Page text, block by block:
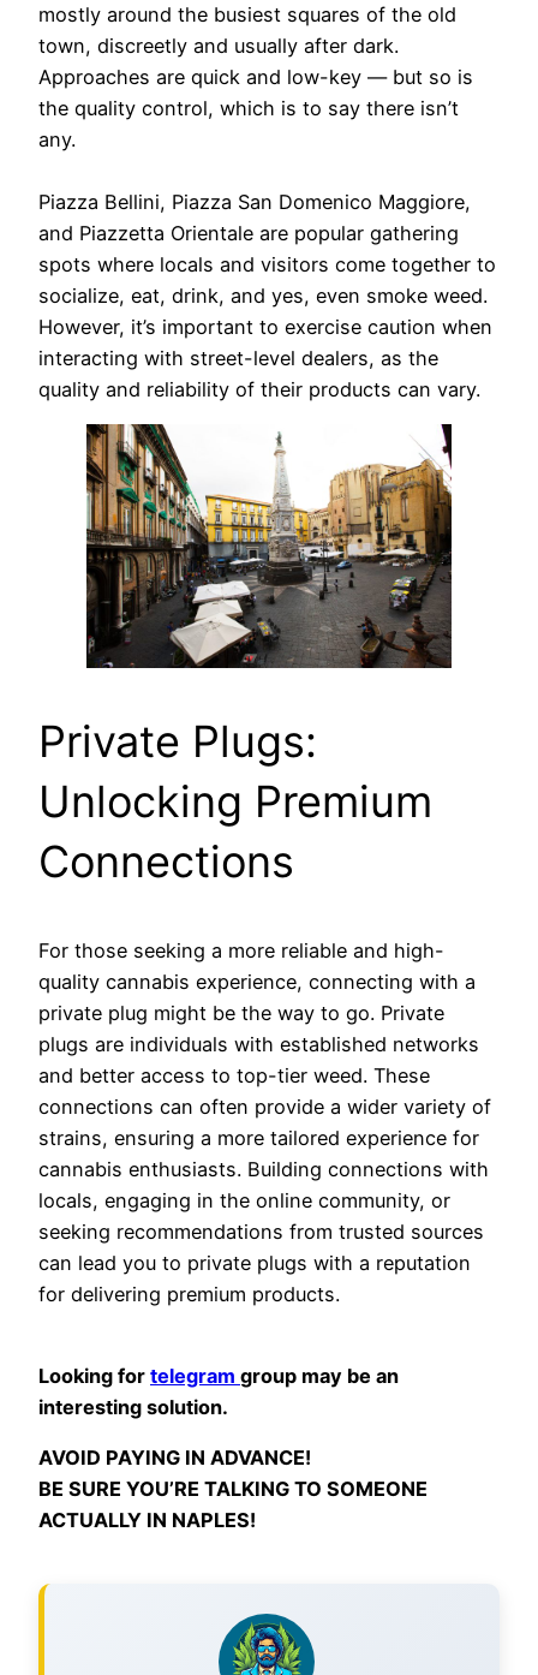
mostly around the busiest squares of the old
town, discreetly and usually after dark.
Approaches are quick and low-key — but so is
the quality control, which is to say there isn’t
any.
Piazza Bellini, Piazza San Domenico Maggiore,
and Piazzetta Orientale are popular gathering
spots where locals and visitors come together to
socialize, eat, drink, and yes, even smoke weed.
However, it’s important to exercise caution when
interacting with street-level dealers, as the
quality and reliability of their products can vary.
Private Plugs:
Unlocking Premium
Connections
For those seeking a more reliable and high-
quality cannabis experience, connecting with a
private plug might be the way to go. Private
plugs are individuals with established networks
and better access to top-tier weed. These
connections can often provide a wider variety of
strains, ensuring a more tailored experience for
cannabis enthusiasts. Building connections with
locals, engaging in the online community, or
seeking recommendations from trusted sources
can lead you to private plugs with a reputation
for delivering premium products.
Looking for telegram group may be an
interesting solution.
AVOID PAYING IN ADVANCE!
BE SURE YOU’RE TALKING TO SOMEONE
ACTUALLY IN NAPLES!